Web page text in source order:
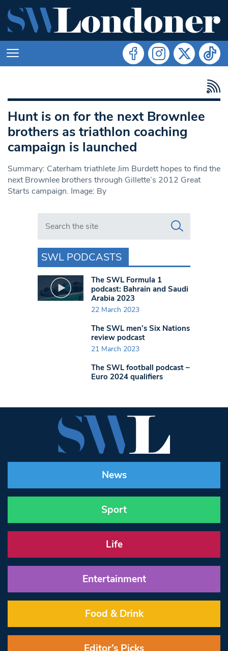
Hunt is on for the next Brownlee
brothers as triathlon coaching
campaign is launched
Summary: Caterham triathlete Jim Burdett hopes to find the
next Brownlee brothers through Gillette’s 2012 Great
Starts campaign. Image: By
Search in https://www.swlondoner.co.uk/
SWL PODCASTS
The SWL Formula 1
podcast: Bahrain and Saudi
Arabia 2023
22 March 2023
The SWL men’s Six Nations
review podcast
21 March 2023
The SWL football podcast –
Euro 2024 qualifiers
News
Sport
Life
Entertainment
Food & Drink